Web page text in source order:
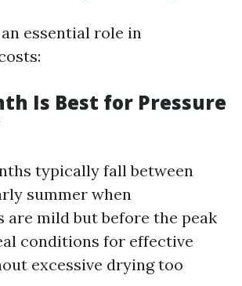
essential role in
Is Best for Pressure
typically fall between
summer when
are mild but before the peak
conditions for effective
excessive drying too